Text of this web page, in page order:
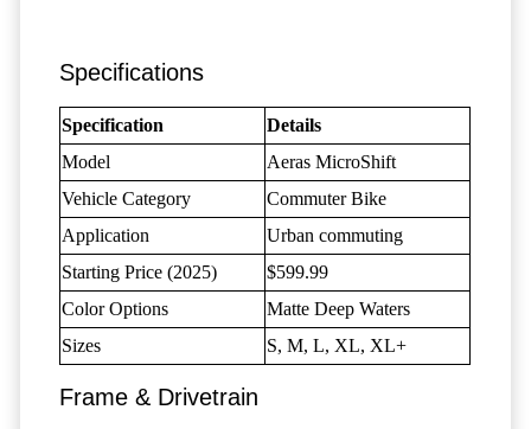
Specifications
Specification
Details
Model
Aeras MicroShift
Vehicle Category
Commuter Bike
Application
Urban commuting
Starting Price (2025)
$599.99
Color Options
Matte Deep Waters
Sizes
S, M, L, XL, XL+
Frame & Drivetrain